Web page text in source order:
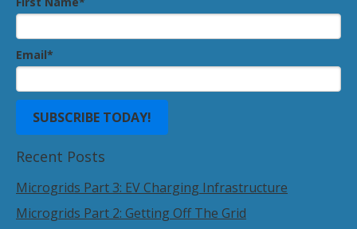
Email*
Recent Posts
Microgrids Part 3: EV Charging Infrastructure
Microgrids Part 2: Getting Off The Grid